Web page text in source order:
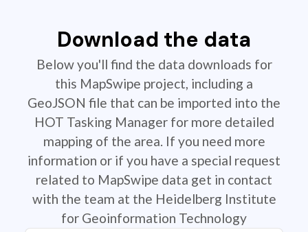
Download the data
Below you'll find the data downloads for
this MapSwipe project, including a
GeoJSON file that can be imported into the
HOT Tasking Manager for more detailed
mapping of the area. If you need more
information or if you have a special request
related to MapSwipe data get in contact
with the team at the Heidelberg Institute
for Geoinformation Technology